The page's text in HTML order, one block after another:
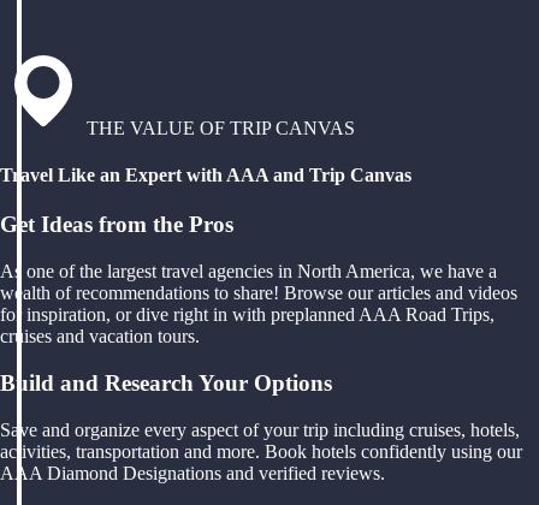
THE VALUE OF TRIP CANVAS
Travel Like an Expert with AAA and Trip Canvas
Get Ideas from the Pros
As one of the largest travel agencies in North America, we have a
wealth of recommendations to share! Browse our articles and videos
for inspiration, or dive right in with preplanned AAA Road Trips,
cruises and vacation tours.
Build and Research Your Options
Save and organize every aspect of your trip including cruises, hotels,
activities, transportation and more. Book hotels confidently using our
AAA Diamond Designations and verified reviews.